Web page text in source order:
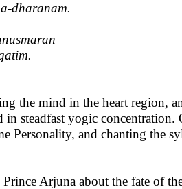
dharanam.
the mind in the heart region,
in steadfast yogic concentration.
Personality, and chanting the
Arjuna about the fate of